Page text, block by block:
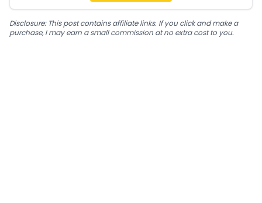
Disclosure: This post contains affiliate links. If you click and make a
purchase, I may earn a small commission at no extra cost to you.